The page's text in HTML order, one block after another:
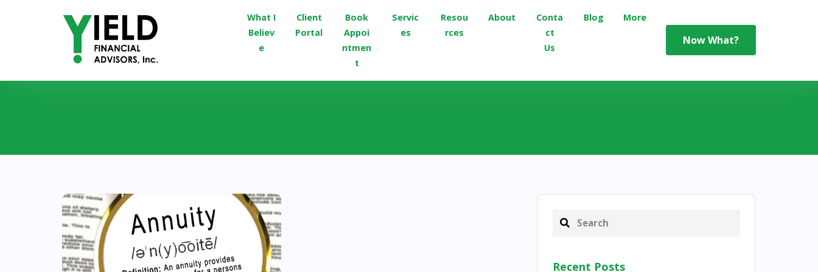
What I
Believ
e
Client
Portal
Book
Appoi
ntmen
t
Servic
es
Resou
rces
About
Conta
ct
Us
Blog More
Now What?
Recent Posts